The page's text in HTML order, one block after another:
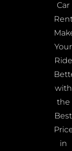
Car
Your
Ride
with
the
Best
in